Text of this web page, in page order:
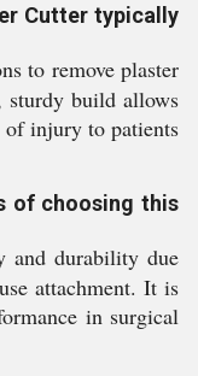
Cutter typically
to remove plaster
sturdy build allows
injury to patients
of choosing this
and durability due
attachment. It is
in surgical